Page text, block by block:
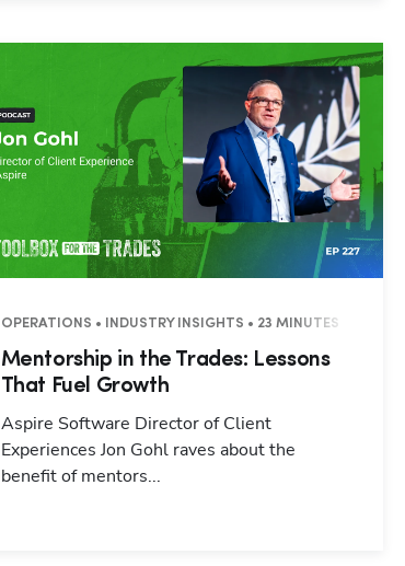
OPERATIONS • INDUSTRY INSIGHTS • 23 MINUTES
Mentorship in the Trades: Lessons
That Fuel Growth
Aspire Software Director of Client
Experiences Jon Gohl raves about the
benefit of mentors...